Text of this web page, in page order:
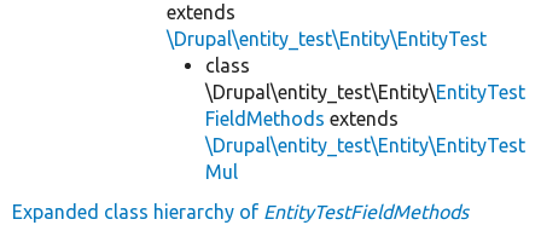
extends
\Drupal\entity_test\Entity\EntityTest
class
\Drupal\entity_test\Entity\EntityTest
FieldMethods extends
\Drupal\entity_test\Entity\EntityTest
Mul
Expanded class hierarchy of EntityTestFieldMethods